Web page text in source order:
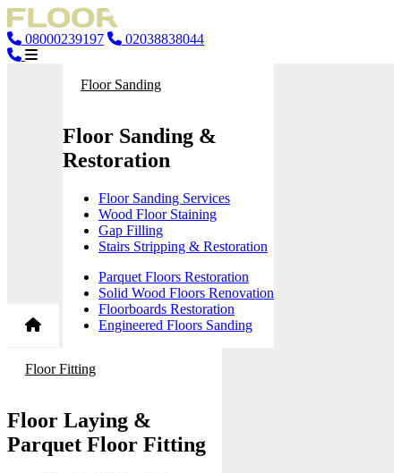
08000239197 02038838044
Floor Sanding
Floor Sanding &
Restoration
Floor Sanding Services
Wood Floor Staining
Gap Filling
Stairs Stripping & Restoration
Parquet Floors Restoration
Solid Wood Floors Renovation
Floorboards Restoration
Engineered Floors Sanding
Floor Fitting
Floor Laying &
Parquet Floor Fitting